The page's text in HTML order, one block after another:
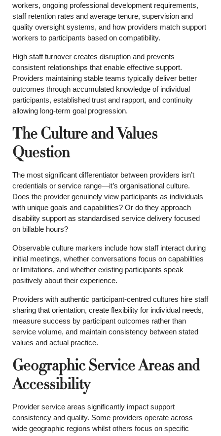
workers, ongoing professional development requirements,
staff retention rates and average tenure, supervision and
quality oversight systems, and how providers match support
workers to participants based on compatibility.
High staff turnover creates disruption and prevents
consistent relationships that enable effective support.
Providers maintaining stable teams typically deliver better
outcomes through accumulated knowledge of individual
participants, established trust and rapport, and continuity
allowing long-term goal progression.
The Culture and Values
Question
The most significant differentiator between providers isn’t
credentials or service range—it’s organisational culture.
Does the provider genuinely view participants as individuals
with unique goals and capabilities? Or do they approach
disability support as standardised service delivery focused
on billable hours?
Observable culture markers include how staff interact during
initial meetings, whether conversations focus on capabilities
or limitations, and whether existing participants speak
positively about their experience.
Providers with authentic participant-centred cultures hire staff
sharing that orientation, create flexibility for individual needs,
measure success by participant outcomes rather than
service volume, and maintain consistency between stated
values and actual practice.
Geographic Service Areas and
Accessibility
Provider service areas significantly impact support
consistency and quality. Some providers operate across
wide geographic regions whilst others focus on specific